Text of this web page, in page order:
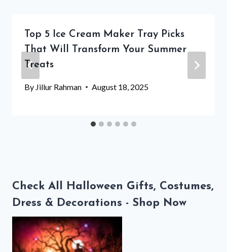
Top 5 Ice Cream Maker Tray Picks
That Will Transform Your Summer
Treats
By Jillur Rahman August 18, 2025
Check All Halloween Gifts, Costumes,
Dress & Decorations - Shop Now